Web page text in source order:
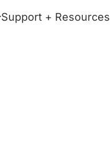
Support + Resources